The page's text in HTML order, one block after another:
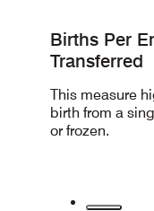
Births Per
Transferred
This measure
birth from a
or frozen.